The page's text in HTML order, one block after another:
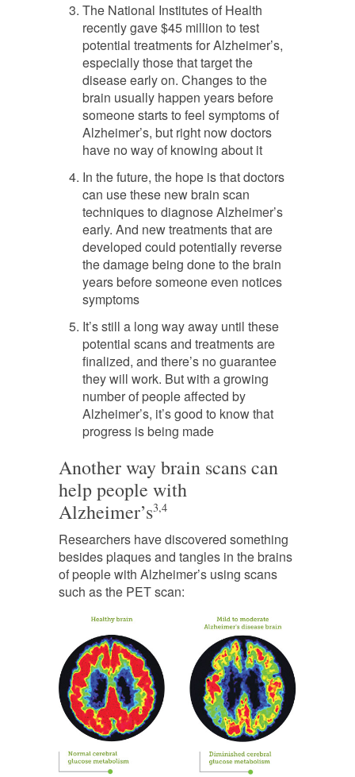
The National Institutes of Health
recently gave $45 million to test
potential treatments for Alzheimer’s,
especially those that target the
disease early on. Changes to the
brain usually happen years before
someone starts to feel symptoms of
Alzheimer’s, but right now doctors
have no way of knowing about it
In the future, the hope is that doctors
can use these new brain scan
techniques to diagnose Alzheimer’s
early. And new treatments that are
developed could potentially reverse
the damage being done to the brain
years before someone even notices
symptoms
It’s still a long way away until these
potential scans and treatments are
finalized, and there’s no guarantee
they will work. But with a growing
number of people affected by
Alzheimer’s, it’s good to know that
progress is being made
Another way brain scans can
help people with
Alzheimer’s3,4
Researchers have discovered something
besides plaques and tangles in the brains
of people with Alzheimer’s using scans
such as the PET scan: